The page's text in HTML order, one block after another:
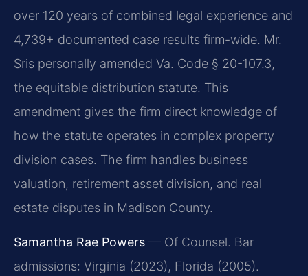
over 120 years of combined legal experience and
4,739+ documented case results firm-wide. Mr.
Sris personally amended Va. Code § 20-107.3,
the equitable distribution statute. This
amendment gives the firm direct knowledge of
how the statute operates in complex property
division cases. The firm handles business
valuation, retirement asset division, and real
estate disputes in Madison County.
Samantha Rae Powers — Of Counsel. Bar
admissions: Virginia (2023), Florida (2005).